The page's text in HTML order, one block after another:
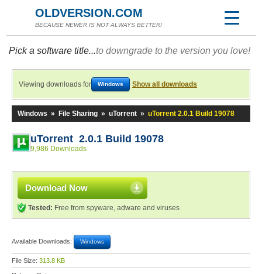
OLDVERSION.COM
BECAUSE NEWER IS NOT ALWAYS BETTER!
Pick a software title...to downgrade to the version you love!
Viewing downloads for Windows Show all downloads
Windows » File Sharing » uTorrent » uTorrent 2.0.1 Build 19078
uTorrent 2.0.1 Build 19078
9,986 Downloads
Download Now
Tested: Free from spyware, adware and viruses
Available Downloads: Windows
File Size: 313.8 KB